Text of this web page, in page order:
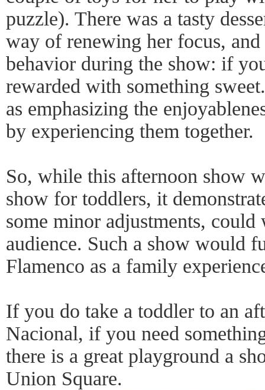
puzzle). There was a tasty
way of renewing her focus,
behavior during the show: if
rewarded with something
as emphasizing the
by experiencing them together.
So, while this afternoon show
show for toddlers, it
some minor adjustments,
audience. Such a show would
Flamenco as a family
If you do take a toddler to an
Nacional, if you need
there is a great playground a
Union Square.